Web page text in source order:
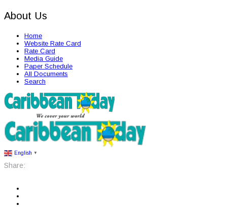
About Us
Home
Website Rate Card
Rate Card
Media Guide
Paper Schedule
All Documents
Search
English ▼
Share: